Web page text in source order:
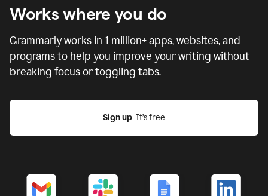
Works where you do
Grammarly works in 1 million+ apps, websites, and
programs to help you improve your writing without
breaking focus or toggling tabs.
Sign up
  It’s free